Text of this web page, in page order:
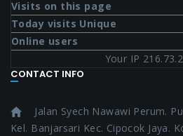
Visits on this page
Today visits Unique
Online users
Your IP
CONTACT INFO
Jalan Syech Nawawi Perum.
Kel. Banjarsari Kec. Cipocok Jaya.